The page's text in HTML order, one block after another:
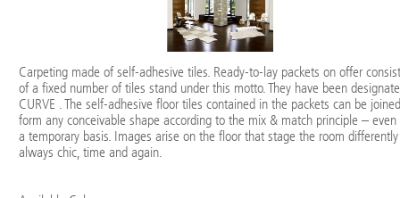
Carpeting made of self-adhesive tiles. Ready-to-lay packets on offer
of a fixed number of tiles stand under this motto. They have been
CURVE . The self-adhesive floor tiles contained in the packets can be
form any conceivable shape according to the mix & match principle – even
a temporary basis. Images arise on the floor that stage the room
always chic, time and again.